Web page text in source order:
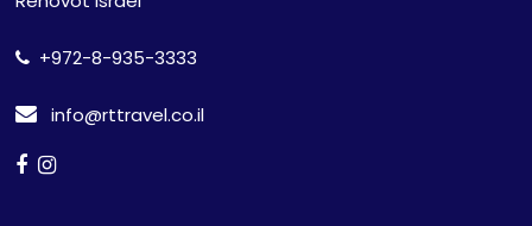
+972-8-935-3333
info@rttravel.co.il